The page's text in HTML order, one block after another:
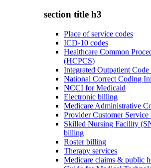
section title h3
Place of service codes
ICD-10 codes
Healthcare Common
(HCPCS)
Integrated Outpatient
National Correct Coding
NCCI for Medicaid
Electronic billing
Medicare Administrative
Provider Customer Service
Skilled Nursing Facility
billing
Roster billing
Therapy services
Medicare claims & public